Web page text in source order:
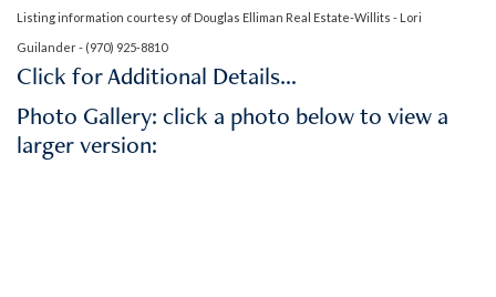
Listing information courtesy of Douglas Elliman Real Estate-Willits - Lori
Guilander - (970) 925-8810
Click for Additional Details…
Photo Gallery: click a photo below to view a
larger version: